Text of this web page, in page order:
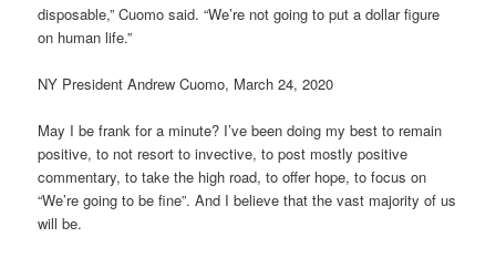
disposable,” Cuomo said. “We’re not going to put a dollar figure
on human life.”
NY President Andrew Cuomo, March 24, 2020
May I be frank for a minute? I’ve been doing my best to remain
positive, to not resort to invective, to post mostly positive
commentary, to take the high road, to offer hope, to focus on
“We’re going to be fine”. And I believe that the vast majority of us
will be.